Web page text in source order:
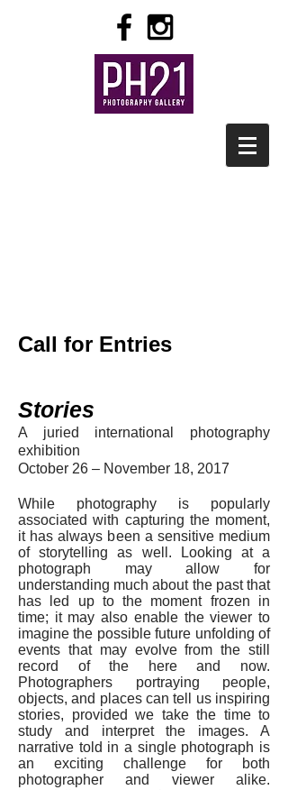
Call for Entries
Stories
A juried international photography
exhibition
October 26 – November 18, 2017
While photography is popularly
associated with capturing the moment,
it has always been a sensitive medium
of storytelling as well. Looking at a
photograph may allow for
understanding much about the past that
has led up to the moment frozen in
time; it may also enable the viewer to
imagine the possible future unfolding of
events that may evolve from the still
record of the here and now.
Photographers portraying people,
objects, and places can tell us inspiring
stories, provided we take the time to
study and interpret the images. A
narrative told in a single photograph is
an exciting challenge for both
photographer and viewer alike.